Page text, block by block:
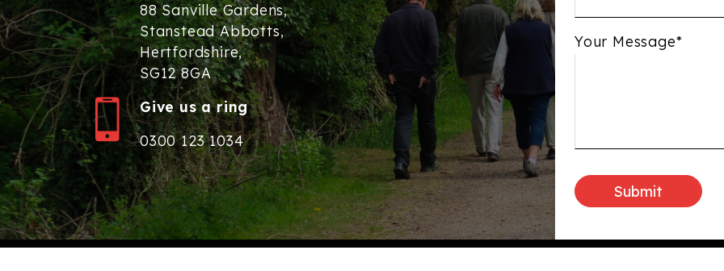
88 Sanville Gardens,
Stanstead Abbotts,
Hertfordshire,
SG12 8GA
Give us a ring
0300 123 1034
Your Message*